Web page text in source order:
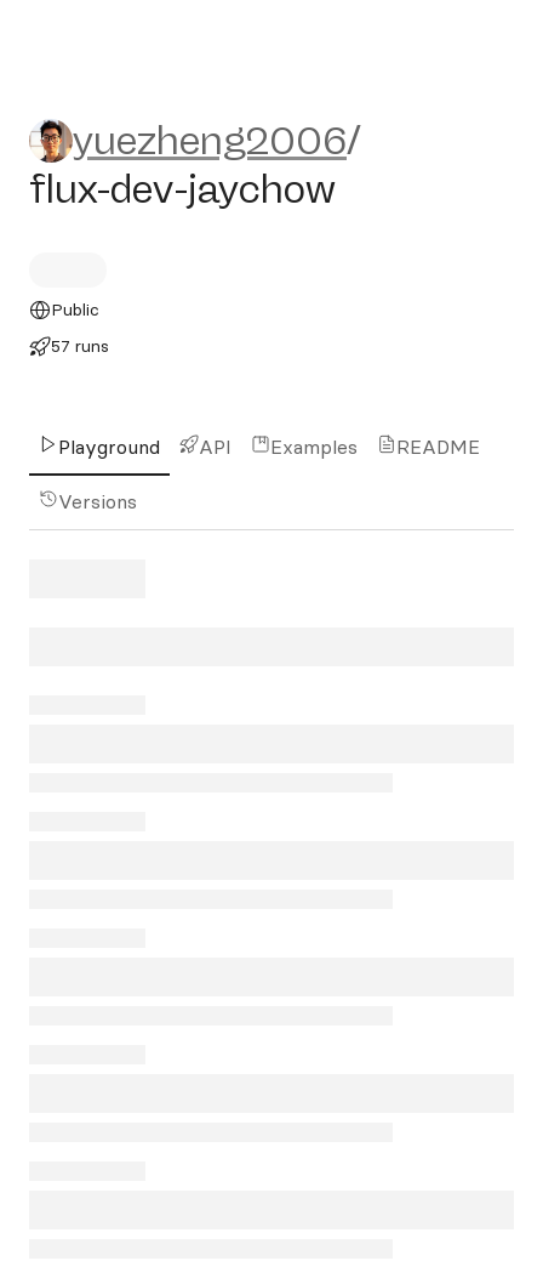
yuezheng2006/flux-dev-
yuezheng2006/
flux-dev-jaychow
Public
57 runs
Playground API Examples README
Versions